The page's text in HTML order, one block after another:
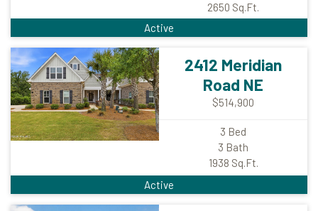
Active
2650 Sq.Ft.
Active
2412 Meridian
Road NE
$514,900
3 Bed
3 Bath
1938 Sq.Ft.